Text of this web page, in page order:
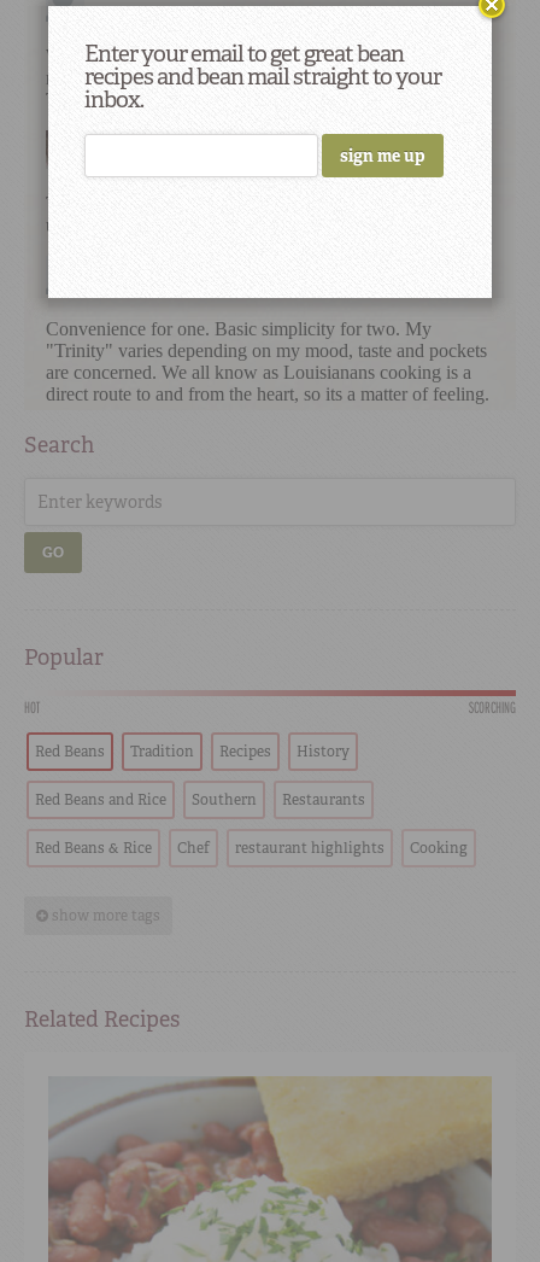
Search
GO
Popular
HOT SCORCHING
Red Beans Tradition Recipes History
Red Beans and Rice Southern Restaurants
Red Beans & Rice Chef restaurant highlights Cooking
show more tags
Related Recipes
Enter your email to get great bean
recipes and bean mail straight to your
inbox.